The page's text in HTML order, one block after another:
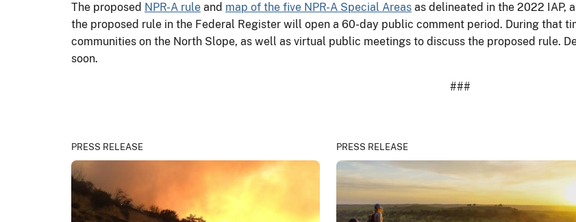
The proposed NPR-A rule and map of the five NPR-A Special Areas as delineated in the 2022 IAP,
the proposed rule in the Federal Register will open a 60-day public comment period. During that
communities on the North Slope, as well as virtual public meetings to discuss the proposed rule.
soon.
###
PRESS RELEASE PRESS RELEASE